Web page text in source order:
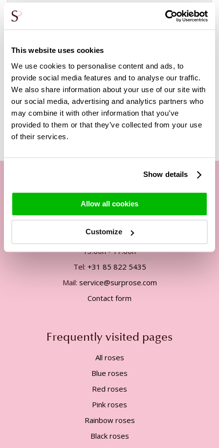
This website uses cookies
We use cookies to personalise content and ads, to
provide social media features and to analyse our traffic.
We also share information about your use of our site with
our social media, advertising and analytics partners who
may combine it with other information that you’ve
provided to them or that they’ve collected from your use
of their services.
Show details
Allow all cookies
Customize
You can add a red rose in the center of your bouquet here!
You can make a bouquet of 1 color more special by adding1
you love them. By putting1 rose
recipient!
Related Products
Our customer service
By phone Mon. to Fri. from
09:00h - 12:00h
13:00h - 17:00h
Tel: +31 85 822 5435
Mail: service@surprose.com
Contact form
Frequently visited pages
All roses
Blue roses
Red roses
Pink roses
Rainbow roses
Black roses